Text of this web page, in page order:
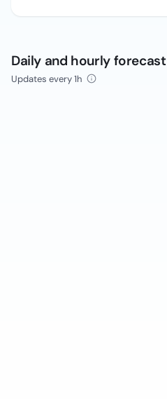
Daily and hourly forecast
Updates every 1h